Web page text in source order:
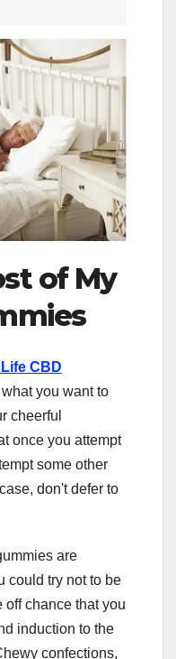
of My
Life CBD
you want to
cheerful
once you attempt
some other
don't defer to
are
could try not to be
off chance that you
induction to the
confections,